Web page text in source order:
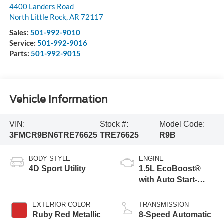
4400 Landers Road
North Little Rock,AR 72117
Sales: 501-992-9010
Service: 501-992-9016
Parts: 501-992-9015
Vehicle Information
VIN:
3FMCR9BN6TRE76625
Stock #:
TRE76625
Model Code:
R9B
BODY STYLE
4D Sport Utility
EXTERIOR COLOR
Ruby Red Metallic
ENGINE
1.5L EcoBoost®
with Auto Start-
TRANSMISSION
8-Speed Automatic